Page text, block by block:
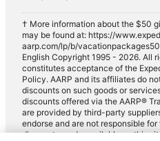
† More information about the $50
may be found at: https://
aarp.com/lp/b/
English Copyright 1995 - 2026. All
constitutes acceptance of the
Policy. AARP and its affiliates do
discounts on such goods or
discounts offered via the AARP®
are provided by third-party
endorse and are not responsible
discounts made available on this